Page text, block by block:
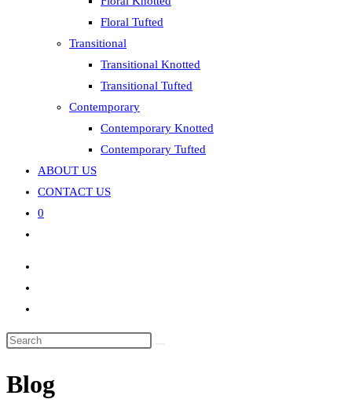
Floral Tufted
Transitional
Transitional Knotted
Transitional Tufted
Contemporary
Contemporary Knotted
Contemporary Tufted
ABOUT US
CONTACT US
0
Blog